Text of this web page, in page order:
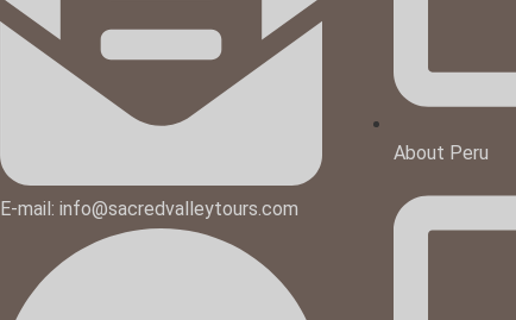
E-mail: info@sacredvalleytours.com
About Peru